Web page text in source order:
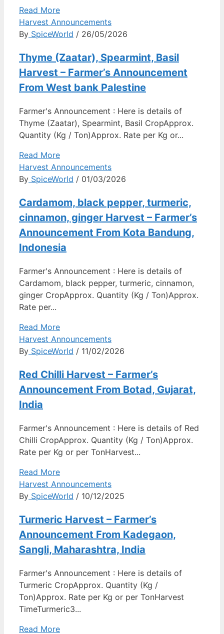
Read More
Harvest Announcements
By SpiceWorld / 26/05/2026
Thyme (Zaatar), Spearmint, Basil
Harvest – Farmer’s Announcement
From West bank Palestine
Farmer's Announcement : Here is details of
Thyme (Zaatar), Spearmint, Basil CropApprox.
Quantity (Kg / Ton)Approx. Rate per Kg or...
Read More
Harvest Announcements
By SpiceWorld / 01/03/2026
Cardamom, black pepper, turmeric,
cinnamon, ginger Harvest – Farmer’s
Announcement From Kota Bandung,
Indonesia
Farmer's Announcement : Here is details of
Cardamom, black pepper, turmeric, cinnamon,
ginger CropApprox. Quantity (Kg / Ton)Approx.
Rate per...
Read More
Harvest Announcements
By SpiceWorld / 11/02/2026
Red Chilli Harvest – Farmer’s
Announcement From Botad, Gujarat,
India
Farmer's Announcement : Here is details of Red
Chilli CropApprox. Quantity (Kg / Ton)Approx.
Rate per Kg or per TonHarvest...
Read More
Harvest Announcements
By SpiceWorld / 10/12/2025
Turmeric Harvest – Farmer’s
Announcement From Kadegaon,
Sangli, Maharashtra, India
Farmer's Announcement : Here is details of
Turmeric CropApprox. Quantity (Kg /
Ton)Approx. Rate per Kg or per TonHarvest
TimeTurmeric3...
Read More